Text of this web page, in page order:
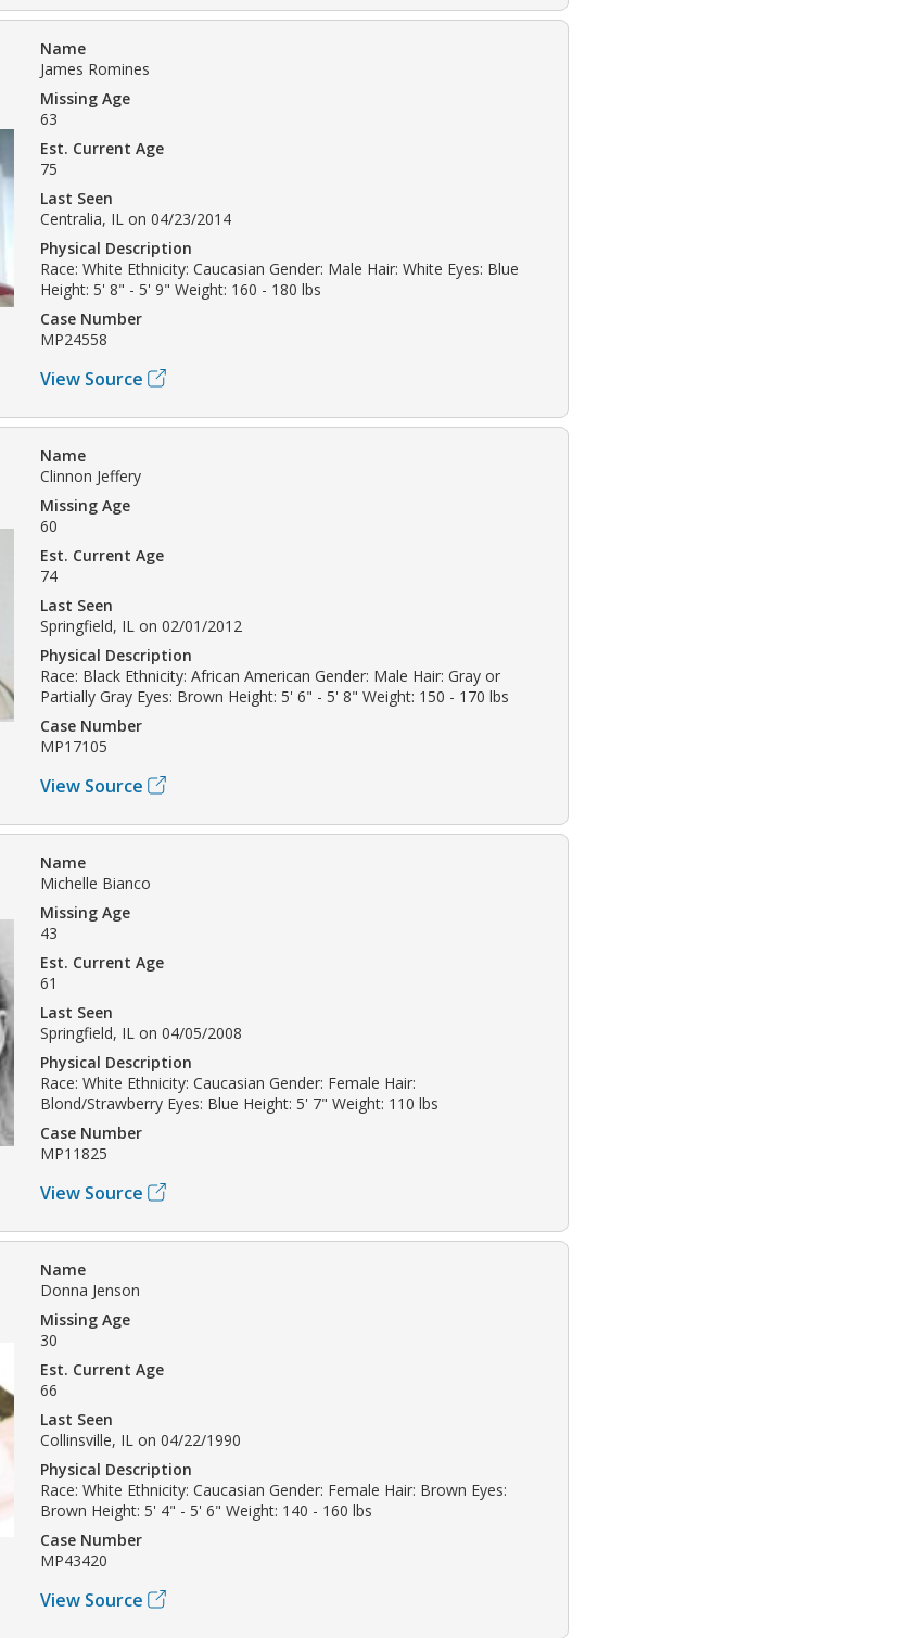
Name
James Romines
Missing Age
63
Est. Current Age
75
Last Seen
Centralia, IL on 04/23/2014
Physical Description
Race: White Ethnicity: Caucasian Gender: Male Hair: White Eyes: Blue
Height: 5' 8" - 5' 9" Weight: 160 - 180 lbs
Case Number
MP24558
View Source
Name
Clinnon Jeffery
Missing Age
60
Est. Current Age
74
Last Seen
Springfield, IL on 02/01/2012
Physical Description
Race: Black Ethnicity: African American Gender: Male Hair: Gray or
Partially Gray Eyes: Brown Height: 5' 6" - 5' 8" Weight: 150 - 170 lbs
Case Number
MP17105
View Source
Name
Michelle Bianco
Missing Age
43
Est. Current Age
61
Last Seen
Springfield, IL on 04/05/2008
Physical Description
Race: White Ethnicity: Caucasian Gender: Female Hair:
Blond/Strawberry Eyes: Blue Height: 5' 7" Weight: 110 lbs
Case Number
MP11825
View Source
Name
Donna Jenson
Missing Age
30
Est. Current Age
66
Last Seen
Collinsville, IL on 04/22/1990
Physical Description
Race: White Ethnicity: Caucasian Gender: Female Hair: Brown Eyes:
Brown Height: 5' 4" - 5' 6" Weight: 140 - 160 lbs
Case Number
MP43420
View Source